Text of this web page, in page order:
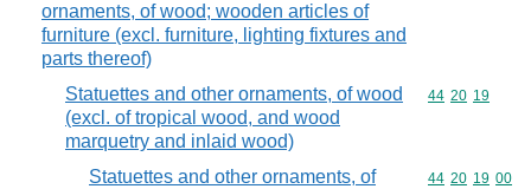
ornaments, of wood; wooden articles of
furniture (excl. furniture, lighting fixtures and
parts thereof)
Statuettes and other ornaments, of wood
(excl. of tropical wood, and wood
marquetry and inlaid wood)
Commodity
44 20 19
Statuettes and other ornaments, of
Commodity
44 20 19 00